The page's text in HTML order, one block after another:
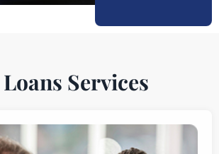
Services